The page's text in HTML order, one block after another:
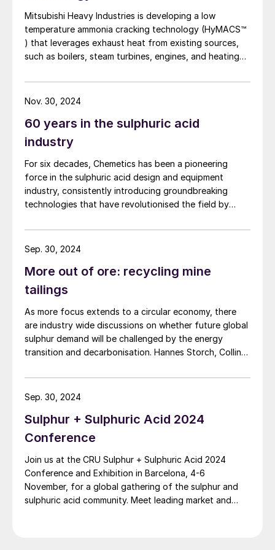
(SSP).
Energy recovery
energy recovery as HP steam from the gas
circuit, generate IP/LP steam from the HRS
in the acid circuit and in some cases, hot air
steam produced in the sulphuric acid plant
is taken to the turbogenerator set to
generate electrical power. LP steam is
complex.
Energy requirements
Energy demands of a complex vary
depending on the type of fertilizer being
produced, the production capacity as well
as the technology used. Typical phosphoric
concentrators. The amount of LP steam
requirement varies depending on
concentration of the weak phosphoric acid
produced in the complex which, in turn,
depends on technology used for producing
it (dihydrate, hemihydrate, hemi-dihydrate,
etc.). Use of dihydrate technology
Mitsubishi Heavy Industries is developing a low
temperature ammonia cracking technology (HyMACS™
) that leverages exhaust heat from existing sources,
such as boilers, steam turbines, engines, and heating
includes the development of more efficient membrane
separation technology using molecular sieves for
sustainable, reliable and cost-effective pathway
towards hydrogen production.
60 years in the sulphuric acid
industry
For six decades, Chemetics has been a pioneering
force in the sulphuric acid design and equipment
industry, consistently introducing groundbreaking
technologies that have revolutionised the field by
produced. This year, Chemetics celebrates its 60-year
anniversary as one of the leading designers, direct
modernised the sulphuric acid industry of today. This
article dives into Chemetics’ rich history and key
innovations that have shaped and moulded the
industry.
Nov. 30, 2024
More out of ore: recycling mine
tailings
As more focus extends to a circular economy, there
are industry wide discussions on whether future global
sulphur demand will be challenged by the energy
transition and decarbonisation. Hannes Storch, Collin
recycling of pyrite tailings could address some of
these issues.
Sep. 30, 2024
Sulphur + Sulphuric Acid 2024
Conference
Join us at the CRU Sulphur + Sulphuric Acid 2024
Conference and Exhibition in Barcelona, 4-6
November, for a global gathering of the sulphur and
sulphuric acid community. Meet leading market and
Sep. 30, 2024